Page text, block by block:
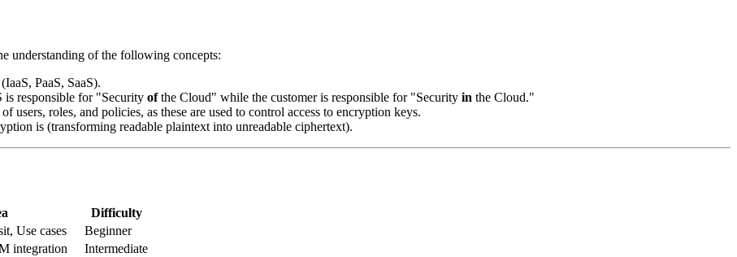
understanding of the following concepts:
PaaS, SaaS).
is responsible for "Security ofthe Cloud" while the customer is responsible for "Security in the Cloud."
users, roles, and policies, as these are used to control access to encryption keys.
is (transforming readable plaintext into unreadable ciphertext).
Difficulty
Use cases
Beginner
integration
Intermediate